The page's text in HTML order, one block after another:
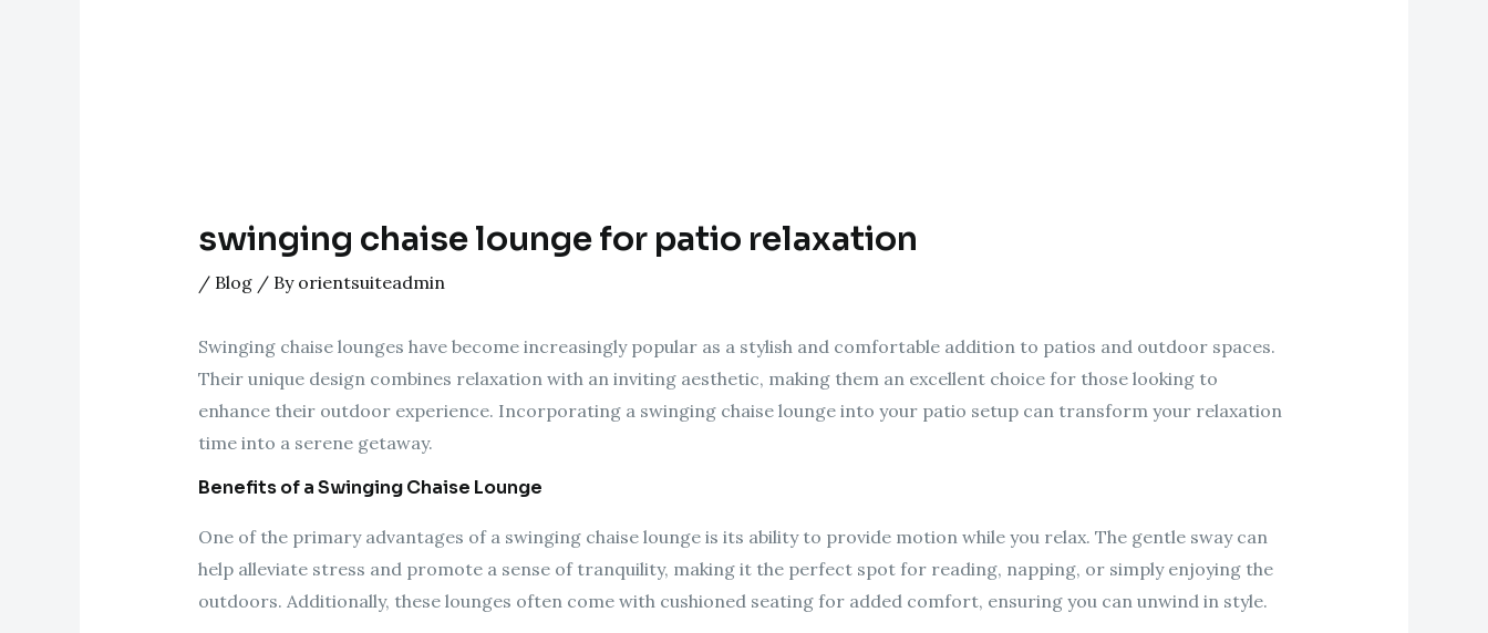
swinging chaise lounge for patio relaxation
/ Blog/ By orientsuiteadmin
Swinging chaise lounges have become increasingly popular as a stylish and comfortable addition to patios and outdoor spaces.
Their unique design combines relaxation with an inviting aesthetic, making them an excellent choice for those looking to
enhance their outdoor experience. Incorporating a swinging chaise lounge into your patio setup can transform your relaxation
time into a serene getaway.
Benefits of a Swinging Chaise Lounge
One of the primary advantages of a swinging chaise lounge is its ability to provide motion while you relax. The gentle sway can
help alleviate stress and promote a sense of tranquility, making it the perfect spot for reading, napping, or simply enjoying the
outdoors. Additionally, these lounges often come with cushioned seating for added comfort, ensuring you can unwind in style.